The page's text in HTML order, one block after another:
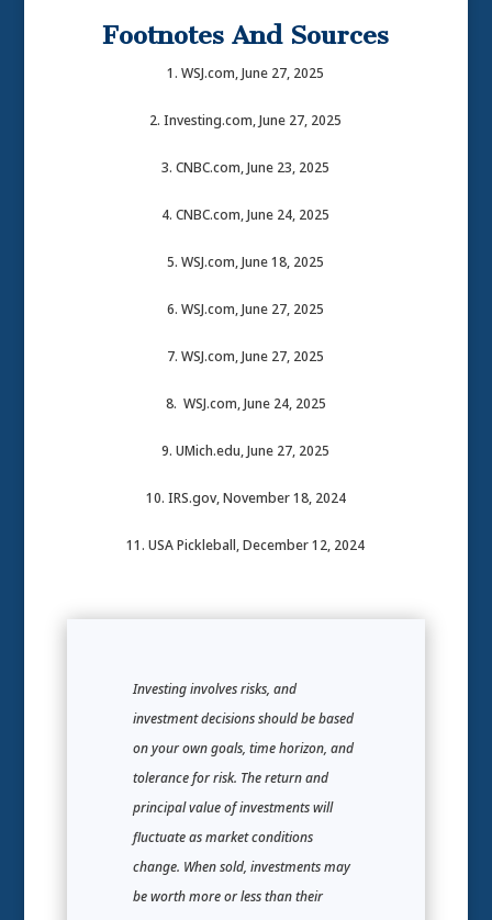
Footnotes And Sources
1. WSJ.com, June 27, 2025
2. Investing.com, June 27, 2025
3. CNBC.com, June 23, 2025
4. CNBC.com, June 24, 2025
5. WSJ.com, June 18, 2025
6. WSJ.com, June 27, 2025
7. WSJ.com, June 27, 2025
8. WSJ.com, June 24, 2025
9. UMich.edu, June 27, 2025
10. IRS.gov, November 18, 2024
11. USA Pickleball, December 12, 2024
Investing involves risks, and
investment decisions should be based
on your own goals, time horizon, and
tolerance for risk. The return and
principal value of investments will
fluctuate as market conditions
change. When sold, investments may
be worth more or less than their